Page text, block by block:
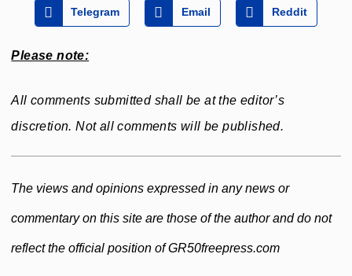
Telegram Email Reddit
Please note:
All comments submitted shall be at the editor’s
discretion. Not all comments will be published.
The views and opinions expressed in any news or
commentary on this site are those of the author and do not
reflect the official position of GR50freepress.com